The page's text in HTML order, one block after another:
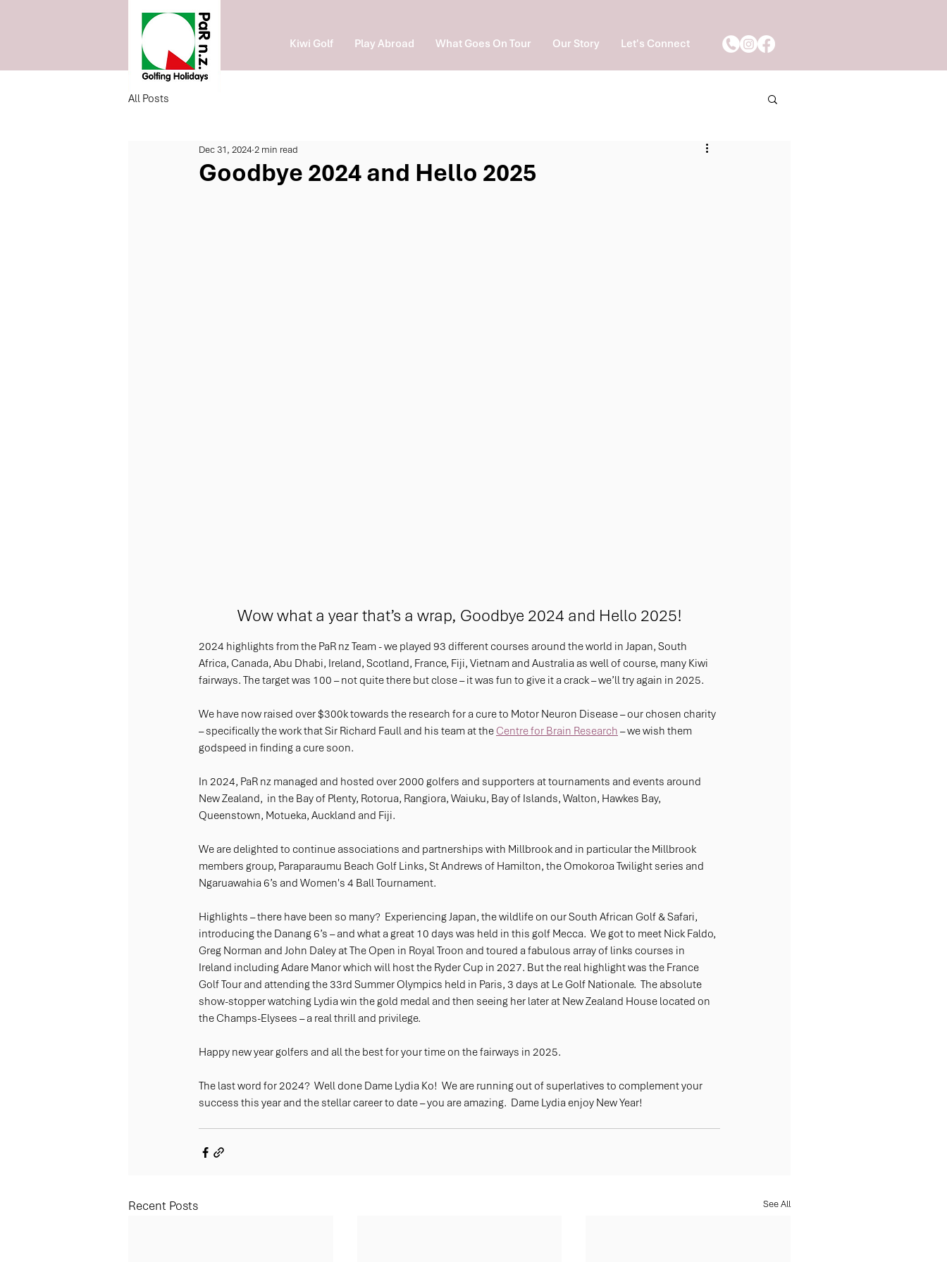
Kiwi Golf Play Abroad What Goes On Tour Our Story Let's Connect
All Posts
Goodbye 2024 and Hello 2025
Dec 31, 2024 2 min read
Wow what a year that’s a wrap, Goodbye 2024 and Hello 2025!
2024 highlights from the PaR nz Team - we played 93 different courses around the world in Japan, South
Africa, Canada, Abu Dhabi, Ireland, Scotland, France, Fiji, Vietnam and Australia as well of course, many Kiwi
fairways. The target was 100 – not quite there but close – it was fun to give it a crack – we’ll try again in 2025.
We have now raised over $300k towards the research for a cure to Motor Neuron Disease – our chosen charity
– specifically the work that Sir Richard Faull and his team at the Centre for Brain Research – we wish them
godspeed in finding a cure soon.
In 2024, PaR nz managed and hosted over 2000 golfers and supporters at tournaments and events around
New Zealand,  in the Bay of Plenty, Rotorua, Rangiora, Waiuku, Bay of Islands, Walton, Hawkes Bay,
Queenstown, Motueka, Auckland and Fiji.
We are delighted to continue associations and partnerships with Millbrook and in particular the Millbrook
members group, Paraparaumu Beach Golf Links, St Andrews of Hamilton, the Omokoroa Twilight series and
Ngaruawahia 6’s and Women's 4 Ball Tournament.
Highlights – there have been so many?  Experiencing Japan, the wildlife on our South African Golf & Safari,
introducing the Danang 6’s – and what a great 10 days was held in this golf Mecca.  We got to meet Nick Faldo,
Greg Norman and John Daley at The Open in Royal Troon and toured a fabulous array of links courses in
Ireland including Adare Manor which will host the Ryder Cup in 2027. But the real highlight was the France
Golf Tour and attending the 33rd Summer Olympics held in Paris, 3 days at Le Golf Nationale.  The absolute
show-stopper watching Lydia win the gold medal and then seeing her later at New Zealand House located on
the Champs-Elysees – a real thrill and privilege.
Happy new year golfers and all the best for your time on the fairways in 2025.
The last word for 2024?  Well done Dame Lydia Ko!  We are running out of superlatives to complement your
success this year and the stellar career to date – you are amazing.  Dame Lydia enjoy New Year!
Recent Posts See All